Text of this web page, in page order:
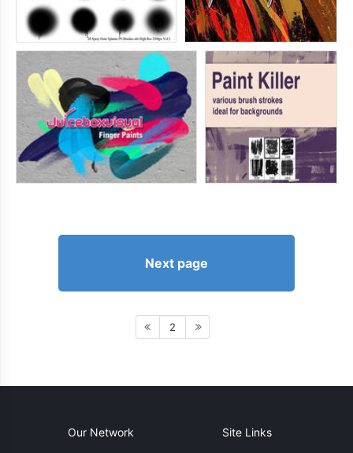
Next page
2
Our Network Site Links